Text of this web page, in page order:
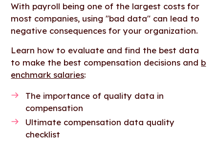
With payroll being one of the largest costs for
most companies, using "bad data" can lead to
negative consequences for your organization.
Learn how to evaluate and find the best data
to make the best compensation decisions and b
enchmark salaries:
The importance of quality data in
compensation
Ultimate compensation data quality
checklist